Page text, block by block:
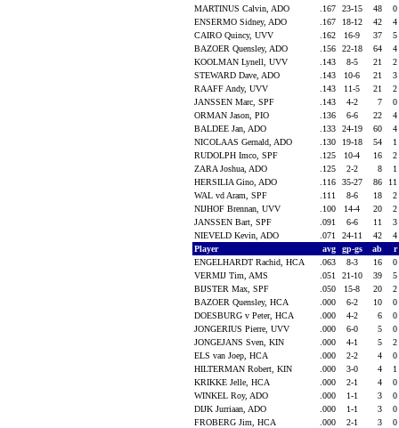
MARTINUS Calvin, ADO
.167 23-15 48
0
ENSERMO Sidney, ADO
.167 18-12 42
4
CAIRO Quincy, UVV
.162 16-9 37
5
BAZOER Quensley, ADO
.156 22-18 64
4
KOOLMAN Lynell, UVV
.143 8-5 21
2
STEWARD Dave, ADO
.143 10-6 21
3
RAAFF Andy, UVV
.143 11-5 21
2
JANSSEN Marc, SPF
.143 4-2 7
0
ORMAN Jason, PIO
.136 6-6 22
4
BALDEE Jan, ADO
.133 24-19 60
4
NICOLAAS Gernald, ADO
.130 19-18 54
1
RUDOLPH Imco, SPF
.125 10-4 16
2
ZARA Joshua, ADO
.125 2-2 8
1
HERSILIA Gino, ADO
.116 35-27 86
11
WAL vd Aram, SPF
.111 8-6 18
2
NIJHOF Brennan, UVV
.100 14-4 20
2
JANSSEN Bart, SPF
.091 6-6 11
3
NIEVELD Kevin, ADO
.071 24-11 42
4
Player
avg gp-gs ab
r
ENGELHARDT Rachid, HCA
.063 8-3 16
0
VERMIJ Tim, AMS
.051 21-10 39
5
BIJSTER Max, SPF
.050 15-8 20
2
BAZOER Quensley, HCA
.000 6-2 10
0
DOESBURG v Peter, HCA
.000 4-2 6
0
JONGERIUS Pierre, UVV
.000 6-0 5
0
JONGEJANS Sven, KIN
.000 4-1 5
2
ELS van Joep, HCA
.000 2-2 4
0
HILTERMAN Robert, KIN
.000 3-0 4
1
KRIKKE Jelle, HCA
.000 2-1 4
0
WINKEL Roy, ADO
.000 1-1 3
0
DIJK Jurriaan, ADO
.000 1-1 3
0
FROBERG Jim, HCA
.000 2-1 3
0